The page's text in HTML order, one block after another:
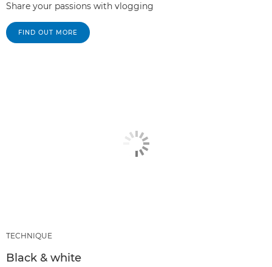
Share your passions with vlogging
FIND OUT MORE
TECHNIQUE
Black & white